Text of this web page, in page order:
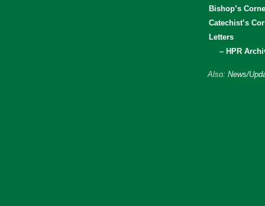
Bishop’s
Catechist’s
Letters
– HPR
Also: News/